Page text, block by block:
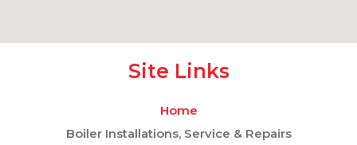
Site Links
Home
Boiler Installations, Service & Repairs